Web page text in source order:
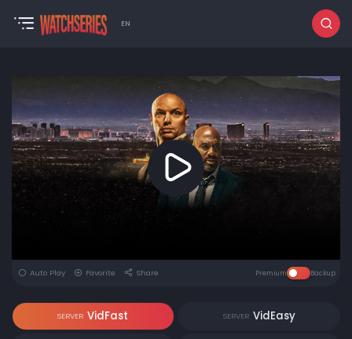
EN
Auto Play Favorite Share Premium Backup
SERVER VidFast SERVER VidEasy